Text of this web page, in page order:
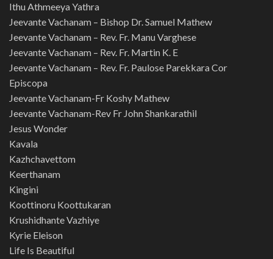
Ithu Athmeeya Yathra
Jeevante Vachanam – Bishop Dr. Samuel Mathew
Jeevante Vachanam – Rev. Fr. Manu Varghese
Jeevante Vachanam – Rev. Fr. Martin K. E
Jeevante Vachanam – Rev. Fr. Paulose Parekkara Cor
Episcopa
Jeevante Vachanam-Fr Koshy Mathew
Jeevante Vachanam-Rev Fr John Shankarathil
Jesus Wonder
Kavala
Kazhchavettom
Keerthanam
Kingini
Koottinoru Koottukaran
Krushidhante Vazhiye
Kyrie Eleison
Life Is Beautiful